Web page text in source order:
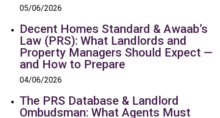
05/06/2026
Decent Homes Standard & Awaab’s
Law (PRS): What Landlords and
Property Managers Should Expect —
and How to Prepare
04/06/2026
The PRS Database & Landlord
Ombudsman: What Agents Must